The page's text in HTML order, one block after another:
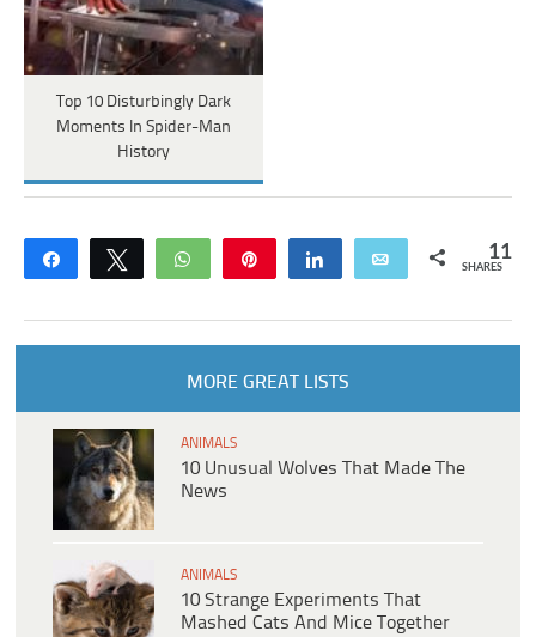
Top 10 Disturbingly Dark
Moments In Spider-Man
History
Share Tweet WhatsApp Share Email 11
SHARES
MORE GREAT LISTS
ANIMALS
10 Unusual Wolves That Made The
News
ANIMALS
10 Strange Experiments That
Mashed Cats And Mice Together